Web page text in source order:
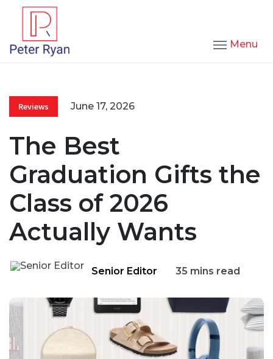
Menu
Reviews June 17, 2026
The Best
Graduation Gifts the
Class of 2026
Actually Wants
Senior Editor 35 mins read